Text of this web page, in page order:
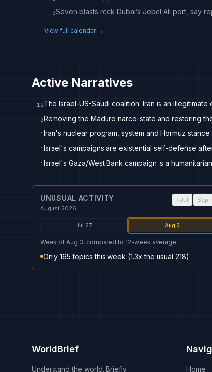
3Seven blasts rock Dubai’s Jebel Ali port, say
View full calendar →
Active Narratives
12The Israel-US-Saudi coalition: Iran is an illegitimate
2Removing the Maduro narco-state and restoring
1Iran's nuclear program, system and Hormuz
1Israel's campaigns are existential self-defense
1Israel's Gaza/West Bank campaign is a
UNUSUAL ACTIVITY
August 2026
‹ Jul Sep ›
Jul 27 Aug 3
Week of Aug 3, compared to 12-week average
Only 165 topics this week (1.3x the usual 218)
WorldBrief
Understand the world. Briefly. Home